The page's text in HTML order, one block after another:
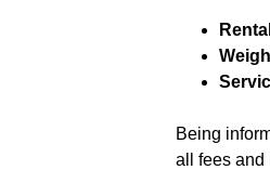
Being
all fees and